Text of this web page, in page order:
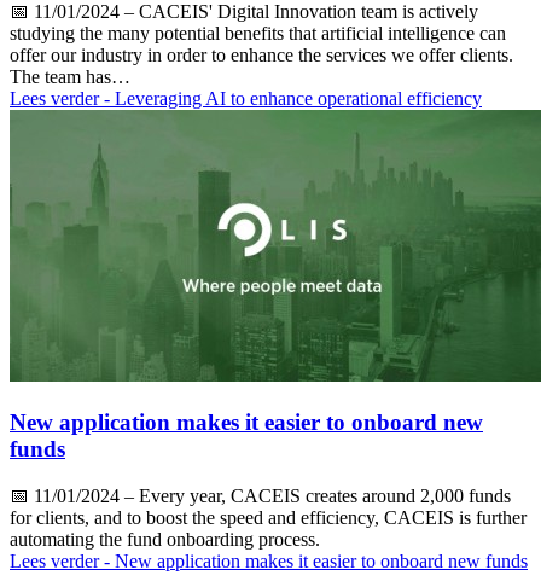
📅 11/01/2024 – CACEIS' Digital Innovation team is actively
studying the many potential benefits that artificial intelligence can
offer our industry in order to enhance the services we offer clients.
The team has…
Lees verder- Leveraging AI to enhance operational efficiency
New application makes it easier to onboard new
funds
📅 11/01/2024 – Every year, CACEIS creates around 2,000 funds
for clients, and to boost the speed and efficiency, CACEIS is further
automating the fund onboarding process.
Lees verder- New application makes it easier to onboard new funds